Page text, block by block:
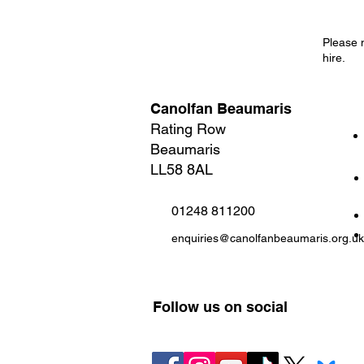
Please
hire.
Canolfan Beaumaris
Rating Row
Beaumaris
LL58 8AL
01248 811200
enquiries@canolfanbeaumaris.org.uk
Follow us on social